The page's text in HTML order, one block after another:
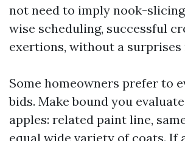
not need to imply nook-
wise scheduling, successful
exertions, without a surprises
Some homeowners prefer to
bids. Make bound you
apples: related paint line,
equal wide variety of coats. If